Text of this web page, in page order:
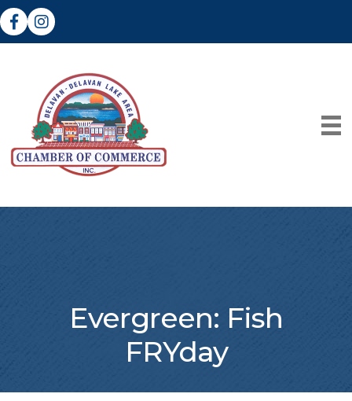
FacebookInstagram
Evergreen: Fish
FRYday